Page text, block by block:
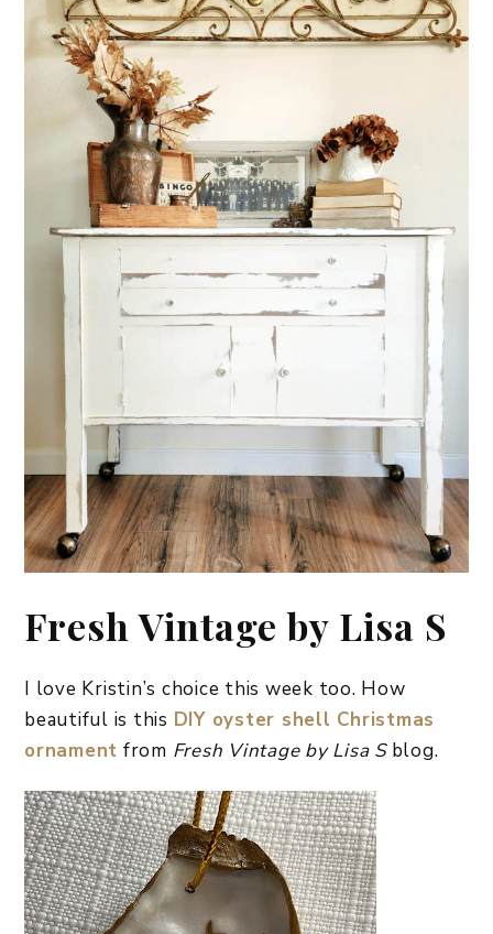
Fresh Vintage by Lisa S
I love Kristin’s choice this week too. How
beautiful is this DIY oyster shell Christmas
ornament from Fresh Vintage by Lisa Sblog.